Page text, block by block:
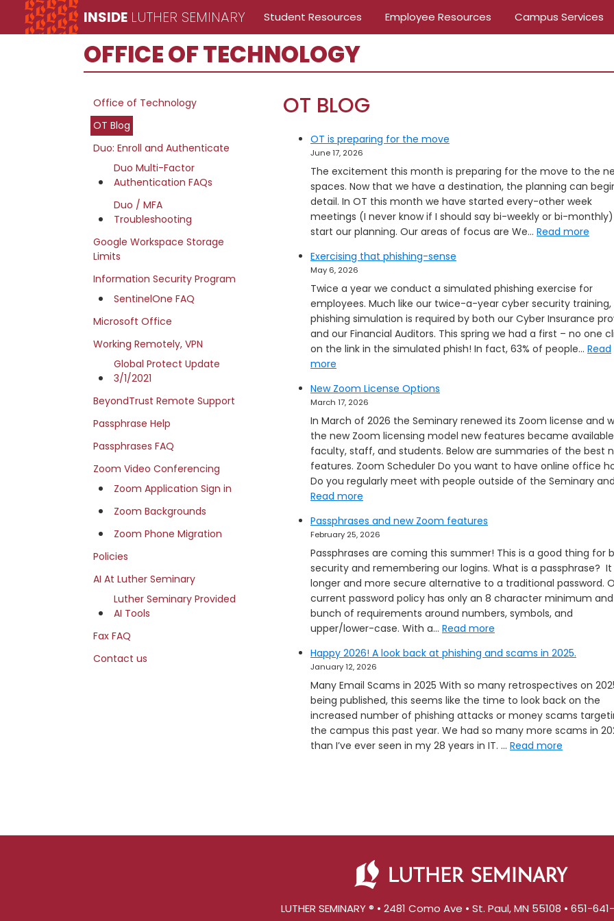
main
primary
secondary
INSIDE LUTHER SEMINARY
Inside
Luther
Seminary
Student Resources Employee Resources Campus Services
OFFICE OF TECHNOLOGY
OT BLOG
OT is preparing for the move
June 17, 2026
The excitement this month is preparing for the move to the
spaces. Now that we have a destination, the planning can
detail. In OT this month we have started every-other week
meetings (I never know if I should say bi-weekly or bi-
start our planning. Our areas of focus are We… Read more
for
the
Exercising that phishing-sense
May 6, 2026
Twice a year we conduct a simulated phishing exercise for
employees. Much like our twice-a-year cyber security training,
phishing simulation is required by both our Cyber Insurance
and our Financial Auditors. This spring we had a first – no one
on the link in the simulated phish! In fact, 63% of people… Read
more
that
phishing-
sense
New Zoom License Options
March 17, 2026
In March of 2026 the Seminary renewed its Zoom license and
the new Zoom licensing model new features became
faculty, staff, and students. Below are summaries of the best
features. Zoom Scheduler Do you want to have online office
Do you regularly meet with people outside of the Seminary
Read more
Zoom
License
Options
Passphrases and new Zoom features
February 25, 2026
Passphrases are coming this summer! This is a good thing for
security and remembering our logins. What is a passphrase? It
longer and more secure alternative to a traditional password.
current password policy has only an 8 character minimum
bunch of requirements around numbers, symbols, and
upper/lower-case. With a… Read more
and
Zoom
features
Happy 2026! A look back at phishing and scams in 2025.
January 12, 2026
Many Email Scams in 2025 With so many retrospectives on
being published, this seems like the time to look back on the
increased number of phishing attacks or money scams
the campus this past year. We had so many more scams in
than I’ve ever seen in my 28 years in IT. … Read more
at
and
scams
2025.
Office
of
Technology
site
navigation
Office of Technology
OT Blog
Duo: Enroll and Authenticate
Duo Multi-Factor
Authentication FAQs
Duo / MFA
Troubleshooting
Google Workspace Storage
Limits
Information Security Program
SentinelOne FAQ
Microsoft Office
Working Remotely, VPN
Global Protect Update
3/1/2021
BeyondTrust Remote Support
Passphrase Help
Passphrases FAQ
Zoom Video Conferencing
Zoom Application Sign in
Zoom Backgrounds
Zoom Phone Migration
Policies
AI At Luther Seminary
Luther Seminary Provided
AI Tools
Fax FAQ
Contact us
LUTHER SEMINARY ® • 2481 Como Ave • St. Paul, MN 55108 • 651-